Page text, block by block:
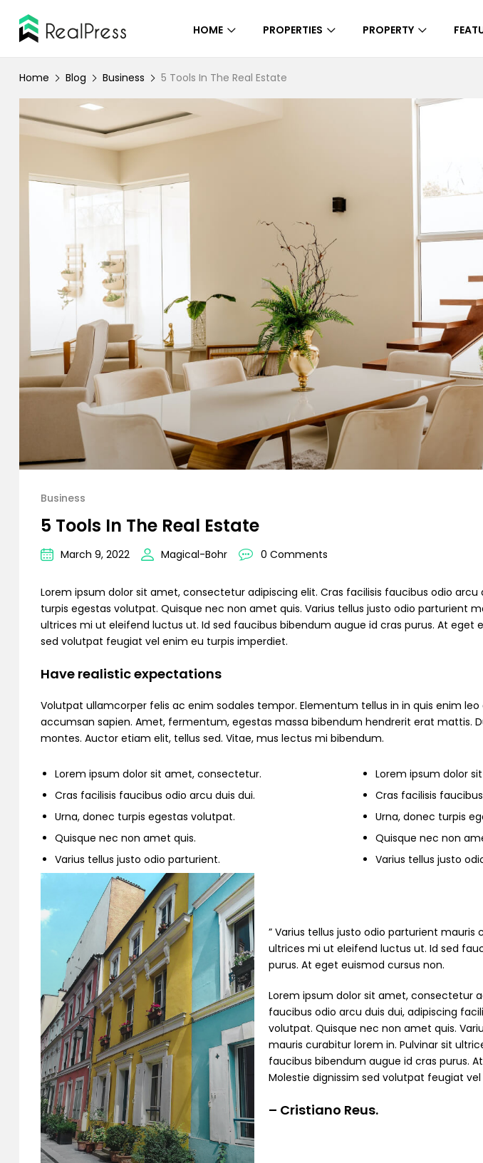
HOME PROPERTIES PROPERTY
Home Blog Business 5 Tools In The Real Estate
Business
5 Tools In The Real Estate
March 9, 2022 Magical-Bohr 0 Comments
Lorem ipsum dolor sit amet, consectetur adipiscing elit. Cras facilisis faucibus odio arcu
turpis egestas volutpat. Quisque nec non amet quis. Varius tellus justo odio parturient
ultrices mi ut eleifend luctus ut. Id sed faucibus bibendum augue id cras purus. At eget
sed volutpat feugiat vel enim eu turpis imperdiet.
Have realistic expectations
Volutpat ullamcorper felis ac enim sodales tempor. Elementum tellus in in quis enim
accumsan sapien. Amet, fermentum, egestas massa bibendum hendrerit erat mattis.
montes. Auctor etiam elit, tellus sed. Vitae, mus lectus mi bibendum.
Lorem ipsum dolor sit amet, consectetur.
Cras facilisis faucibus odio arcu duis dui.
Urna, donec turpis egestas volutpat.
Quisque nec non amet quis.
Varius tellus justo odio parturient.
Lorem ipsum dolor
Cras facilisis
Urna, donec turpis
Quisque nec non
Varius tellus justo
” Varius tellus justo odio parturient mauris
ultrices mi ut eleifend luctus ut. Id sed
purus. At eget euismod cursus non.
Lorem ipsum dolor sit amet, consectetur
faucibus odio arcu duis dui, adipiscing
volutpat. Quisque nec non amet quis.
mauris curabitur lorem in. Pulvinar sit
faucibus bibendum augue id cras purus.
Molestie dignissim sed volutpat feugiat
– Cristiano Reus.